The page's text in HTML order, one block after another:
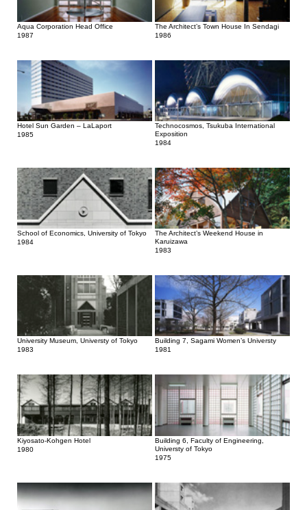
Aqua Corporation Head Office
1987
The Architect’s Town House In Sendagi
1986
Hotel Sun Garden – LaLaport
1985
Technocosmos, Tsukuba International
Exposition
1984
School of Economics, University of Tokyo
1984
The Architect’s Weekend House in
Karuizawa
1983
University Museum, Universty of Tokyo
1983
Building 7, Sagami Women’s Universty
1981
Kiyosato-Kohgen Hotel
1980
Building 6, Faculty of Engineering,
Universty of Tokyo
1975